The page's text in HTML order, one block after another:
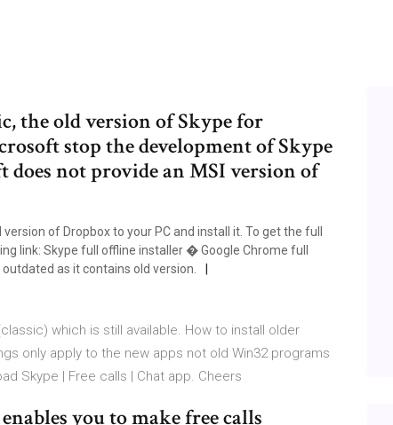
the old version of Skype for
stop the development of Skype
not provide an MSI version of
of Dropbox to your PC and install it. To get the full
link: Skype full offline installer � Google Chrome full
as it contains old version.
which is still available. How to install older
only apply to the new apps not old Win32 programs
Skype | Free calls | Chat app. Cheers
you to make free calls